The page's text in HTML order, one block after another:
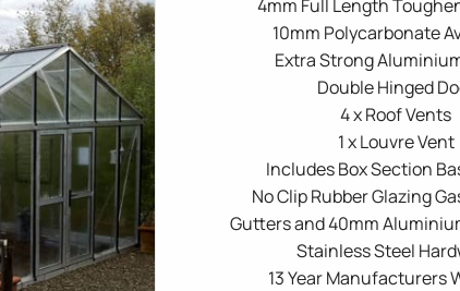
4mm Full Length
10mm Polycarbonate
Extra Strong
Double Hinged
4 x Roof Vents
1 x Louvre Vent
Includes Box Section
No Clip Rubber Glazing
Gutters and 40mm
Stainless Steel
13 Year Manufacturers